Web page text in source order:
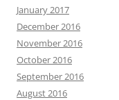
January 2017
December 2016
November 2016
October 2016
September 2016
August 2016